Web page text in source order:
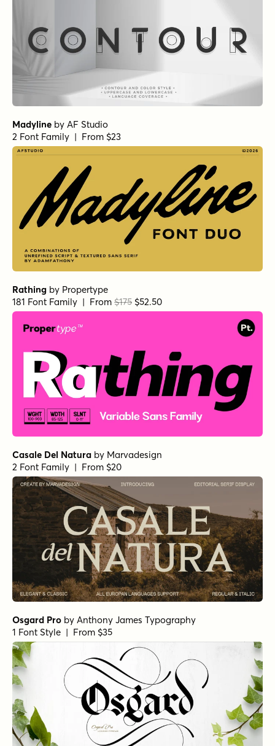
Madyline by AF Studio
2 Font Family | From $23
Rathing by Propertype
181 Font Family | From $175 $52.50
Casale Del Natura by Marvadesign
2 Font Family | From $20
Osgard Pro by Anthony James Typography
1 Font Style | From $35